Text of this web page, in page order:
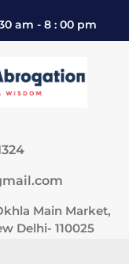
am - 8 : 00 pm
Main Market,
Delhi- 110025